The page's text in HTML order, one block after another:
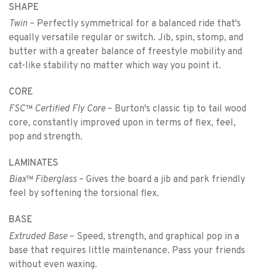
SHAPE
Twin – Perfectly symmetrical for a balanced ride that's
equally versatile regular or switch. Jib, spin, stomp, and
butter with a greater balance of freestyle mobility and
cat-like stability no matter which way you point it.
CORE
FSC™ Certified Fly Core– Burton's classic tip to tail wood
core, constantly improved upon in terms of flex, feel,
pop and strength.
LAMINATES
Biax™ Fiberglass – Gives the board a jib and park friendly
feel by softening the torsional flex.
BASE
Extruded Base– Speed, strength, and graphical pop in a
base that requires little maintenance. Pass your friends
without even waxing.